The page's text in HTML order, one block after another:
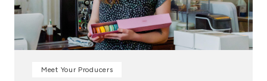
Meet Your Producers